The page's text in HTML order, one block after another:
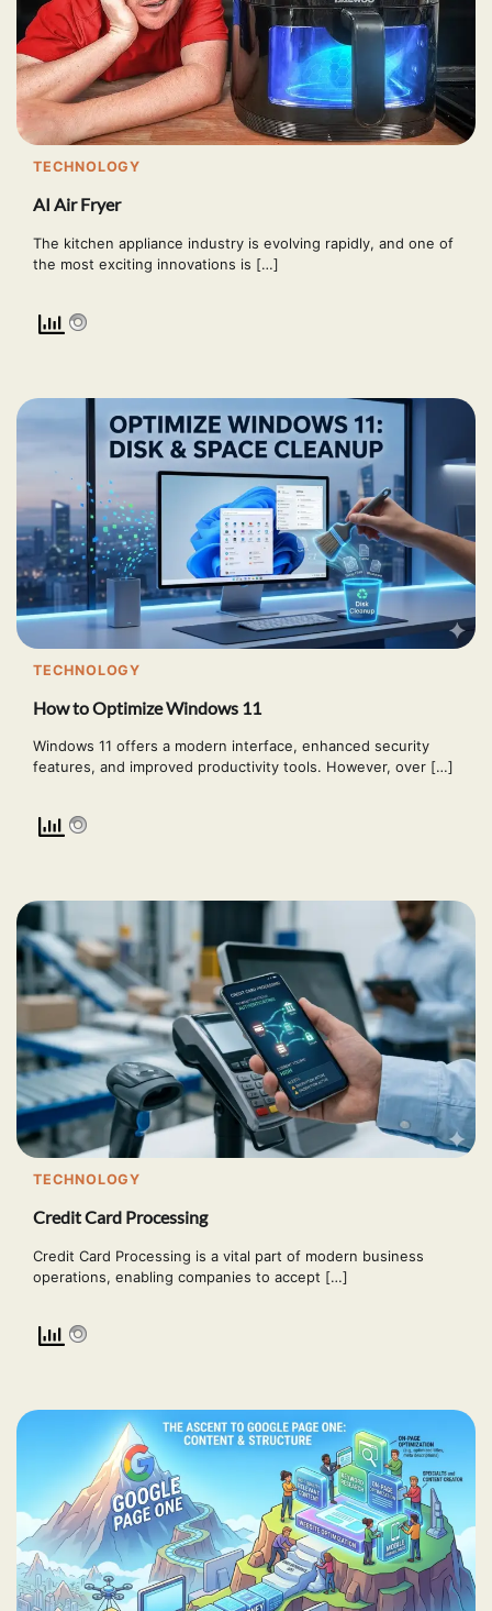
TECHNOLOGY
AI Air Fryer
The kitchen appliance industry is evolving rapidly, and one of
the most exciting innovations is […]
TECHNOLOGY
How to Optimize Windows 11
Windows 11 offers a modern interface, enhanced security
features, and improved productivity tools. However, over […]
TECHNOLOGY
Credit Card Processing
Credit Card Processing is a vital part of modern business
operations, enabling companies to accept […]